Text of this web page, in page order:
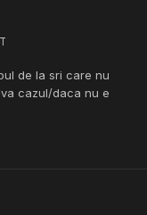
de la sri care nu
cazul/daca nu e